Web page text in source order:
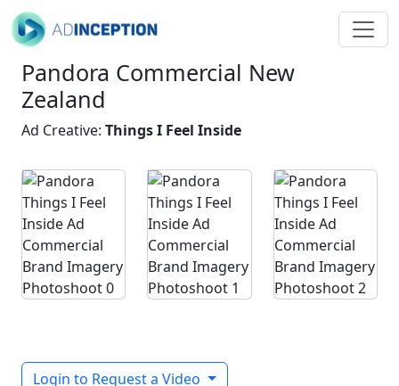
Pandora Commercial New
Zealand
Ad Creative: Things I Feel Inside
Login to Request a Video